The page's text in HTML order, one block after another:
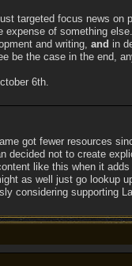
targeted focus news
of something
and writing,and in
be the case in the end,
6th.
got fewer resources
decided not to create
like this when it
as well just go lookup
considering supporting